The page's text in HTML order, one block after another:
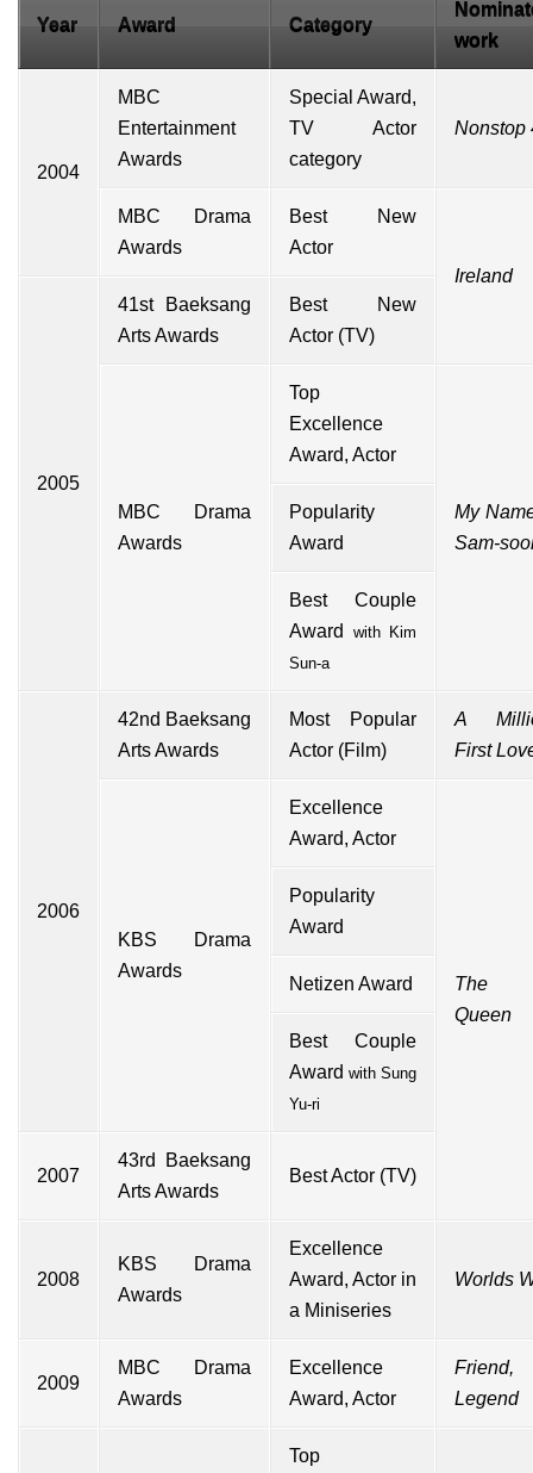
Year Award Category
work
2004
MBC
Entertainment
Awards
Special Award,
TV Actor
category
Nonstop
MBC Drama
Awards
Best New
Actor
Ireland
2005
41st
Baeksang
Arts Awards
Best New
Actor (TV)
MBC Drama
Awards
Top
Excellence
Award, Actor
My
Sam-
Popularity
Award
Best Couple
Award with Kim
Sun-a
2006
42nd Baeksang
Arts Awards
Most Popular
Actor (Film)
A
First
KBS Drama
Awards
Excellence
Award, Actor
The
Queen
Popularity
Award
Netizen Award
Best Couple
Award with Sung
Yu-ri
2007
43rd
Baeksang
Arts Awards
Best Actor (TV)
2008
KBS Drama
Awards
Excellence
Award, Actor in
a Miniseries
Worlds
2009
MBC Drama
Awards
Excellence
Award, Actor
Legend
Top